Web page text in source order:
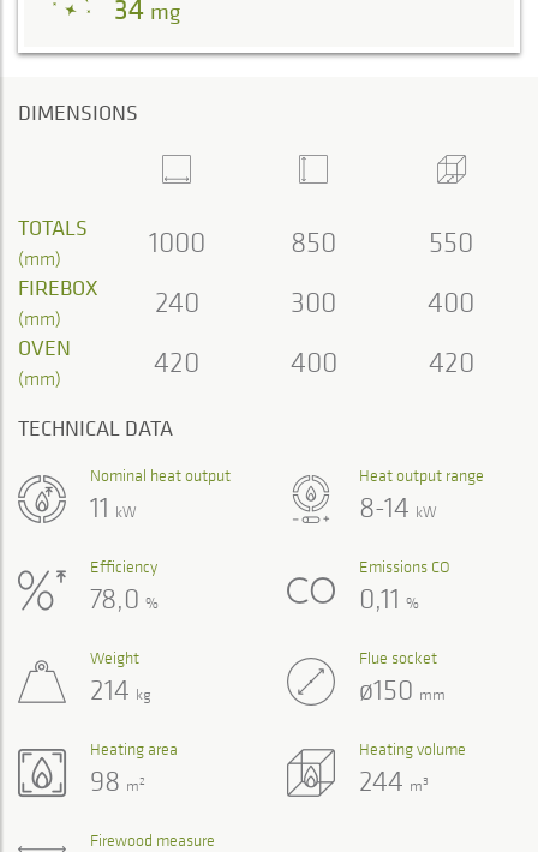
34 mg
DIMENSIONS
TOTALS
(mm) 1000 850 550
FIREBOX
(mm) 240 300 400
OVEN
(mm) 420 400 420
TECHNICAL DATA
Heat output range
8-14 kW
Nominal heat output
11 kW
Efficiency
78,0 %
Emissions CO
0,11 %
Heating volume
244 m3
Heating area
98 m2
Weight
214 kg
Flue socket
ø150 mm
Firewood measure